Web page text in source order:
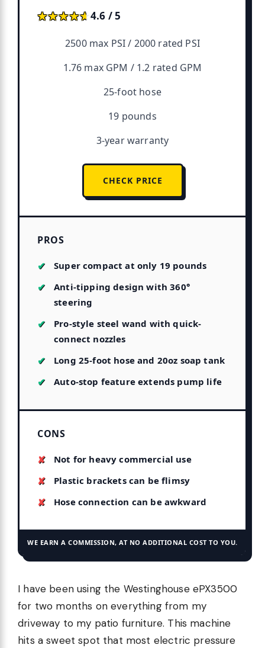
★★★★★
★★★★★4.6 / 5
2500 max PSI / 2000 rated PSI
1.76 max GPM / 1.2 rated GPM
25-foot hose
19 pounds
3-year warranty
CHECK PRICE
PROS
Super compact at only 19 pounds
Anti-tipping design with 360°
steering
Pro-style steel wand with quick-
connect nozzles
Long 25-foot hose and 20oz soap tank
Auto-stop feature extends pump life
CONS
Not for heavy commercial use
Plastic brackets can be flimsy
Hose connection can be awkward
WE EARN A COMMISSION, AT NO ADDITIONAL COST TO YOU.
I have been using the Westinghouse ePX3500
for two months on everything from my
driveway to my patio furniture. This machine
hits a sweet spot that most electric pressure